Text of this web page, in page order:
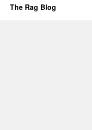
The Rag Blog